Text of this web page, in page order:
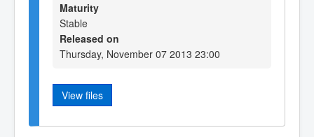
Maturity
Stable
Released on
Thursday, November 07 2013 23:00
View files